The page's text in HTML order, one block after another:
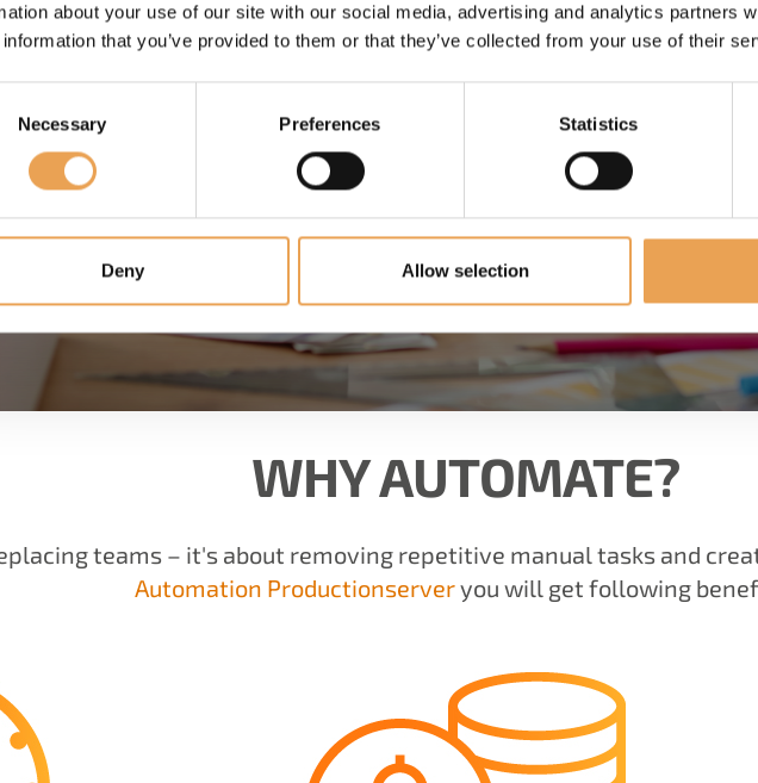
about your use of our site with our social media, advertising and analytics partners
that you’ve provided to them or that they’ve collected from your use of their
Necessary Preferences Statistics
Deny Allow selection
WHY AUTOMATE?
teams – it's about removing repetitive manual tasks and
Automation Productionserveryou will get following